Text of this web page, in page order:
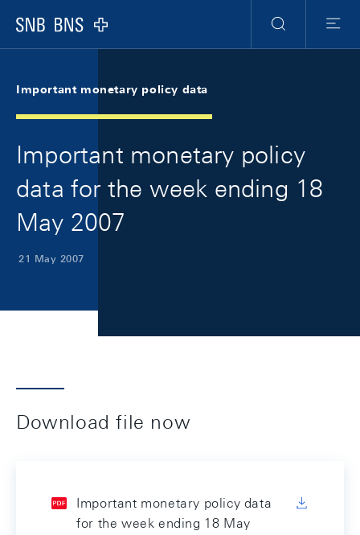
Logo
Search
Menu
Important monetary policy data
Important monetary policy
data for the week ending 18
May 2007
21 May 2007
Download file now
Important monetary policy data
for the week ending 18 May